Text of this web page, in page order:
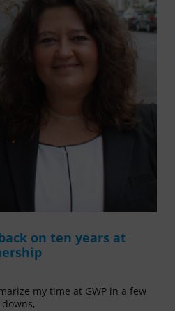
on ten years at
my time at GWP in a few